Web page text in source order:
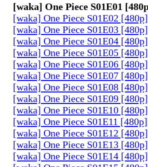
[waka] One Piece S01E01
[waka] One Piece S01E02
[waka] One Piece S01E03
[waka] One Piece S01E04
[waka] One Piece S01E05
[waka] One Piece S01E06
[waka] One Piece S01E07
[waka] One Piece S01E08
[waka] One Piece S01E09
[waka] One Piece S01E10
[waka] One Piece S01E11
[waka] One Piece S01E12
[waka] One Piece S01E13
[waka] One Piece S01E14